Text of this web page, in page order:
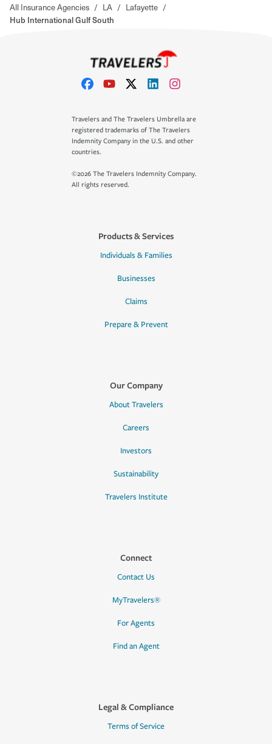
All Insurance Agencies / LA / Lafayette /
Hub International Gulf South
Travelers and The Travelers Umbrella are
registered trademarks of The Travelers
Indemnity Company in the U.S. and other
countries.
©2026 The Travelers Indemnity Company.
All rights reserved.
Products & Services
Individuals & Families
Businesses
Claims
Prepare & Prevent
Our Company
About Travelers
Careers
Investors
Sustainability
Travelers Institute
Connect
Contact Us
MyTravelers®
For Agents
Find an Agent
Legal & Compliance
Terms of Service